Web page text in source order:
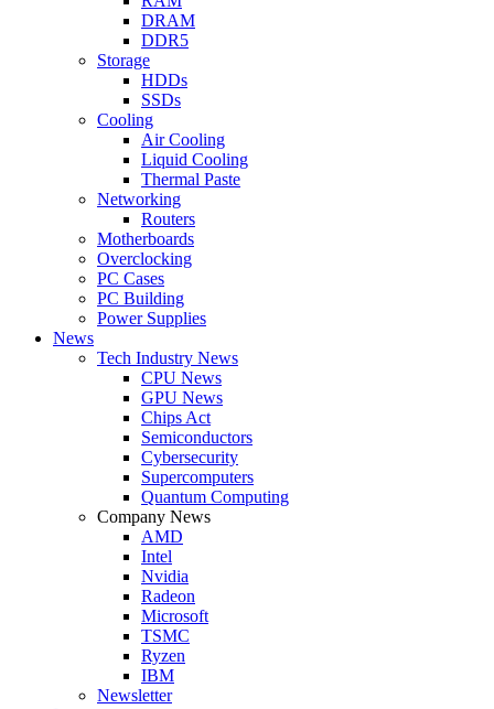
DRAM
DDR5
Storage
HDDs
SSDs
Cooling
Air Cooling
Liquid Cooling
Thermal Paste
Networking
Routers
Motherboards
Overclocking
PC Cases
PC Building
Power Supplies
News
Tech Industry News
CPU News
GPU News
Chips Act
Semiconductors
Cybersecurity
Supercomputers
Quantum Computing
Company News
AMD
Intel
Nvidia
Radeon
Microsoft
TSMC
Ryzen
IBM
Newsletter